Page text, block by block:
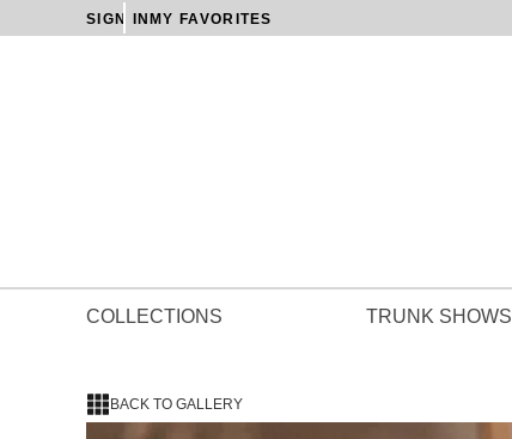
SIGN IN MY FAVORITES
COLLECTIONS TRUNK SHOWS
BACK TO GALLERY